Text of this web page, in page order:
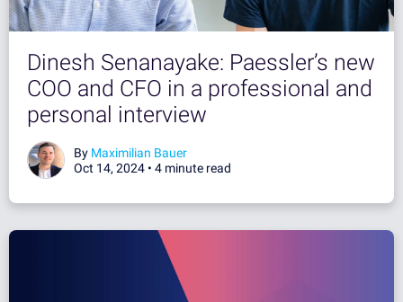
Dinesh Senanayake: Paessler’s new
COO and CFO in a professional and
personal interview
By Maximilian Bauer
Oct 14, 2024 • 4 minute read